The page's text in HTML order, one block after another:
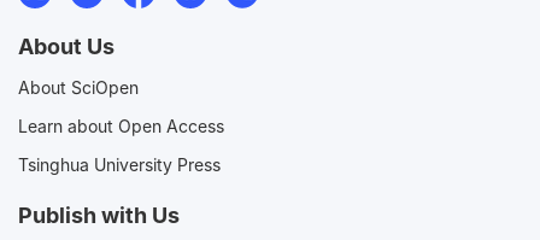
About Us
About SciOpen
Learn about Open Access
Tsinghua University Press
Publish with Us